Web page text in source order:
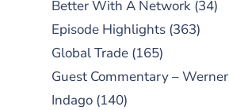
Better With A Network (34)
Episode Highlights (363)
Global Trade (165)
Guest Commentary – Werner
Indago (140)